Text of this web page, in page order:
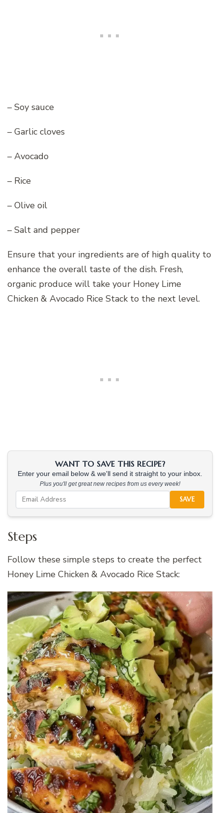
– Soy sauce
– Garlic cloves
– Avocado
– Rice
– Olive oil
– Salt and pepper
Ensure that your ingredients are of high quality to
enhance the overall taste of the dish. Fresh,
organic produce will take your Honey Lime
Chicken & Avocado Rice Stack to the next level.
WANT TO SAVE THIS RECIPE?
Enter your email below & we'll send it straight to your inbox.
Plus you'll get great new recipes from us every week!
SAVE
Steps
Follow these simple steps to create the perfect
Honey Lime Chicken & Avocado Rice Stack: